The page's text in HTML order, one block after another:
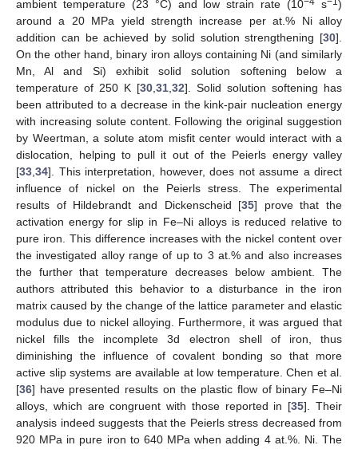
ambient temperature (23 °C) and low strain rate (10 s
)
around a 20 MPa yield strength increase per at.% Ni alloy
addition can be achieved by solid solution strengthening [30].
On the other hand, binary iron alloys containing Ni (and similarly
Mn, Al and Si) exhibit solid solution softening below a
temperature of 250 K [30,31,32]. Solid solution softening has
been attributed to a decrease in the kink-pair nucleation energy
with increasing solute content. Following the original suggestion
by Weertman, a solute atom misfit center would interact with a
dislocation, helping to pull it out of the Peierls energy valley
[33,34]. This interpretation, however, does not assume a direct
influence of nickel on the Peierls stress. The experimental
results of Hildebrandt and Dickenscheid [35] prove that the
activation energy for slip in Fe–Ni alloys is reduced relative to
pure iron. This difference increases with the nickel content over
the investigated alloy range of up to 3 at.% and also increases
the further that temperature decreases below ambient. The
authors attributed this behavior to a disturbance in the iron
matrix caused by the change of the lattice parameter and elastic
modulus due to nickel alloying. Furthermore, it was argued that
nickel fills the incomplete 3d electron shell of iron, thus
diminishing the influence of covalent bonding so that more
active slip systems are available at low temperature. Chen et al.
[36] have presented results on the plastic flow of binary Fe–Ni
alloys, which are congruent with those reported in [35]. Their
analysis indeed suggests that the Peierls stress decreased from
920 MPa in pure iron to 640 MPa when adding 4 at.%. Ni. The